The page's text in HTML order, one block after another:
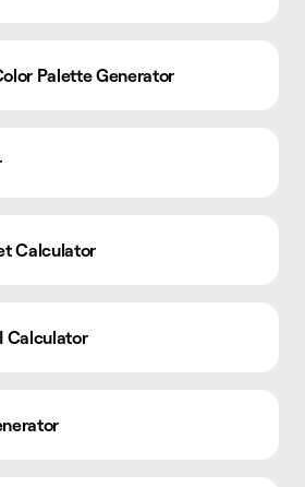
Palette Generator
Calculator
Calculator